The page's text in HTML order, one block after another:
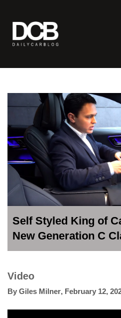
Self Styled King of
New Generation C
Video
By Giles Milner, February 12,